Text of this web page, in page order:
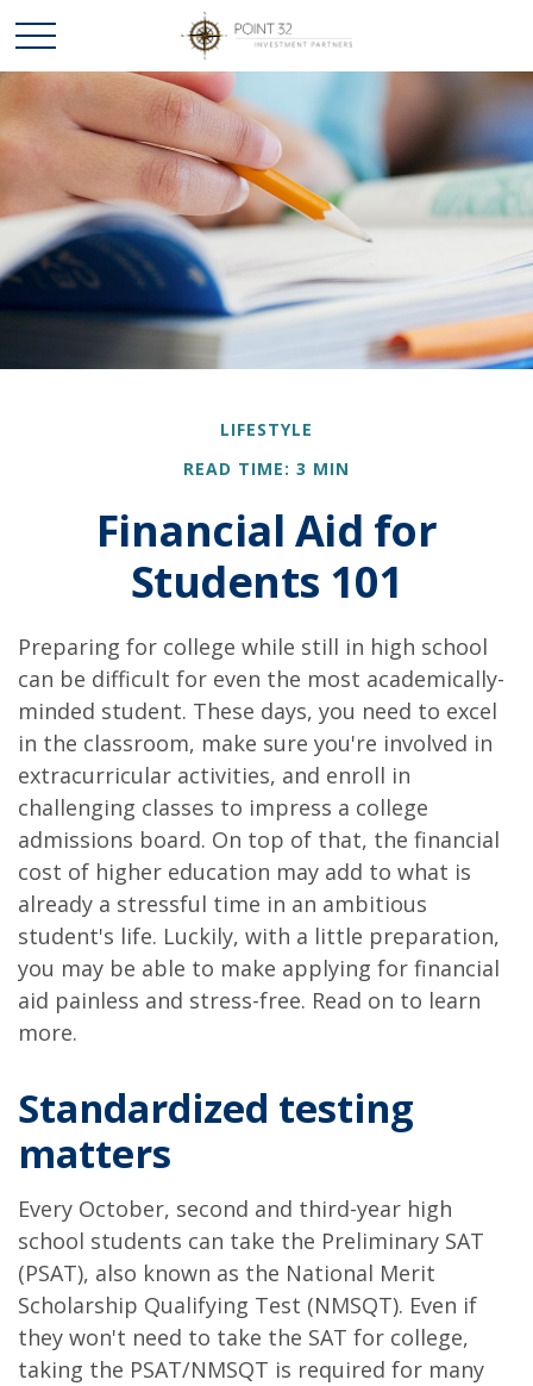
LIFESTYLE
READ TIME: 3 MIN
Financial Aid for
Students 101
Preparing for college while still in high school
can be difficult for even the most academically-
minded student. These days, you need to excel
in the classroom, make sure you're involved in
extracurricular activities, and enroll in
challenging classes to impress a college
admissions board. On top of that, the financial
cost of higher education may add to what is
already a stressful time in an ambitious
student's life. Luckily, with a little preparation,
you may be able to make applying for financial
aid painless and stress-free. Read on to learn
more.
Standardized testing
matters
Every October, second and third-year high
school students can take the Preliminary SAT
(PSAT), also known as the National Merit
Scholarship Qualifying Test (NMSQT). Even if
they won't need to take the SAT for college,
taking the PSAT/NMSQT is required for many